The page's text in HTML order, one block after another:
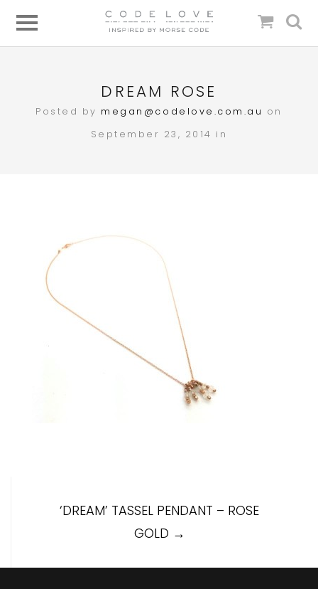
DREAM ROSE
Posted by megan@codelove.com.au on
September 23, 2014 in
‘DREAM’ TASSEL PENDANT – ROSE
GOLD →